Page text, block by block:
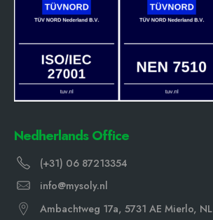
Nedherlands Office
(+31) 06 87213354
info@mysoly.nl
Ambachtweg 17a, 5731 AE Mierlo, NL